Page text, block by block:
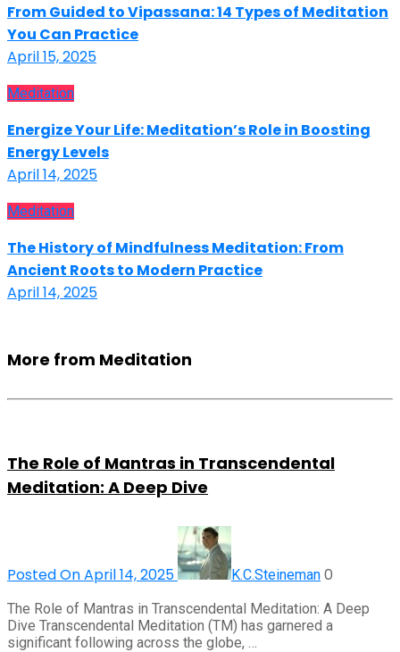
From Guided to Vipassana: 14 Types of Meditation
You Can Practice
April 15, 2025
Meditation
Energize Your Life: Meditation’s Role in Boosting
Energy Levels
April 14, 2025
Meditation
The History of Mindfulness Meditation: From
Ancient Roots to Modern Practice
April 14, 2025
More from Meditation
The Role of Mantras in Transcendental
Meditation: A Deep Dive
Posted On April 14, 2025 K.C.Steineman 0
The Role of Mantras in Transcendental Meditation: A Deep
Dive Transcendental Meditation (TM) has garnered a
significant following across the globe, …